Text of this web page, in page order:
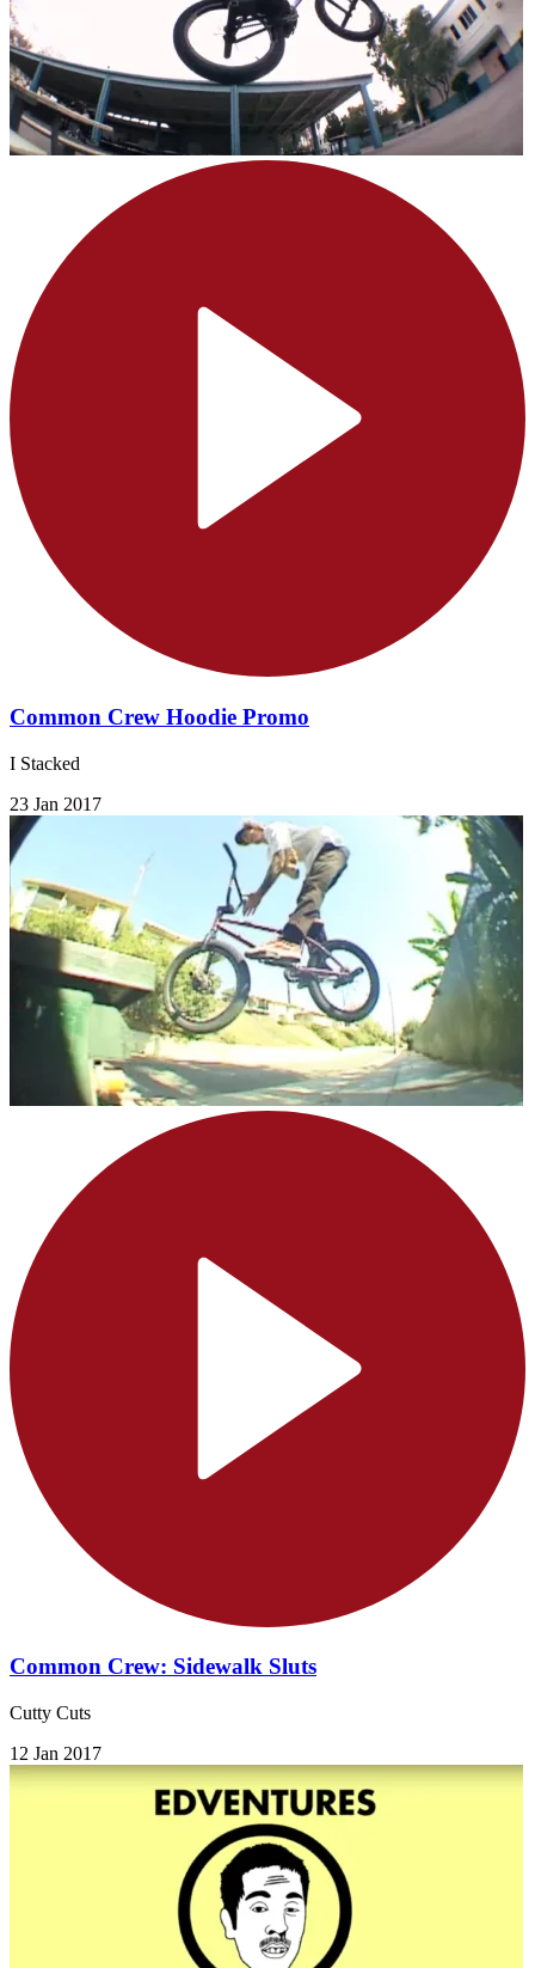
Common Crew Hoodie Promo
I Stacked
23 Jan 2017
Common Crew: Sidewalk Sluts
Cutty Cuts
12 Jan 2017